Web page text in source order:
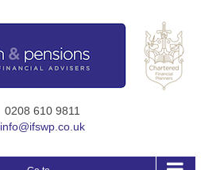
0208 610 9811
info@ifswp.co.uk